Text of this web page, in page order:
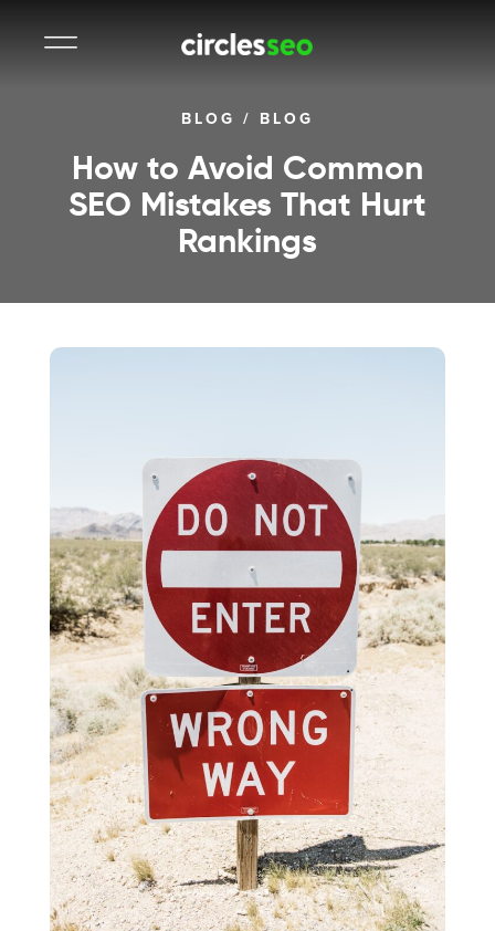
BLOG / BLOG
How to Avoid Common
SEO Mistakes That Hurt
Rankings